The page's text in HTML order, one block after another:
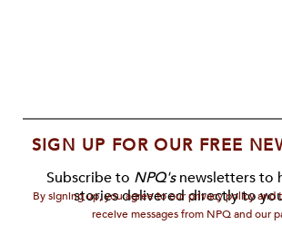
SIGN UP FOR OUR FREE
Subscribe to NPQ'snewsletters to
stories delivered directly to
By signing up, you agree to our privacy policy and
receive messages from NPQ and our